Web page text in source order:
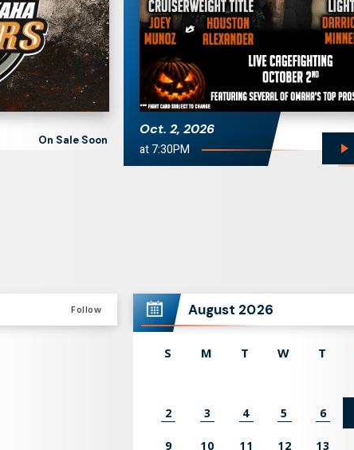
On Sale Soon
Oct. 2, 2026
at 7:30PM
Follow August 2026
S M T W T
2 3 4 5 6
9 10 11 12 13